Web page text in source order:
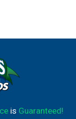
is Guaranteed!